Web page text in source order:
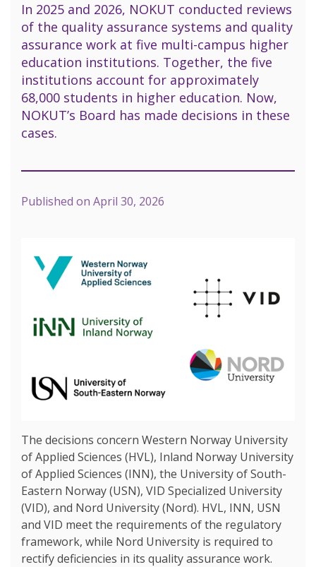
In 2025 and 2026, NOKUT conducted reviews
of the quality assurance systems and quality
assurance work at five multi-campus higher
education institutions. Together, the five
institutions account for approximately
68,000 students in higher education. Now,
NOKUT’s Board has made decisions in these
cases.
Published on April 30, 2026
The decisions concern Western Norway University
of Applied Sciences (HVL), Inland Norway University
of Applied Sciences (INN), the University of South-
Eastern Norway (USN), VID Specialized University
(VID), and Nord University (Nord). HVL, INN, USN
and VID meet the requirements of the regulatory
framework, while Nord University is required to
rectify deficiencies in its quality assurance work.